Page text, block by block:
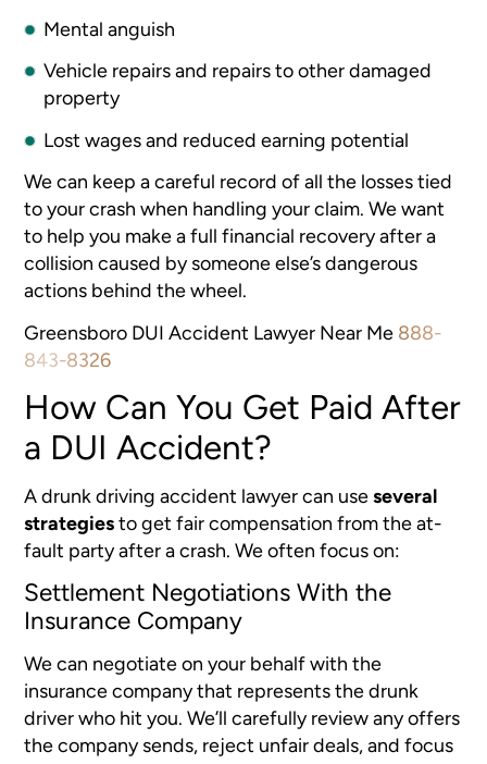
Mental anguish
Vehicle repairs and repairs to other damaged
property
Lost wages and reduced earning potential
We can keep a careful record of all the losses tied
to your crash when handling your claim. We want
to help you make a full financial recovery after a
collision caused by someone else’s dangerous
actions behind the wheel.
Greensboro DUI Accident Lawyer Near Me 888-
843-8326
How Can You Get Paid After
a DUI Accident?
A drunk driving accident lawyer can useseveral
strategiesto get fair compensation from the at-
fault party after a crash. We often focus on:
Settlement Negotiations With the
Insurance Company
We can negotiate on your behalf with the
insurance company that represents the drunk
driver who hit you. We’ll carefully review any offers
the company sends, reject unfair deals, and focus